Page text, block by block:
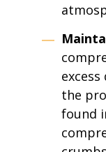
the
found